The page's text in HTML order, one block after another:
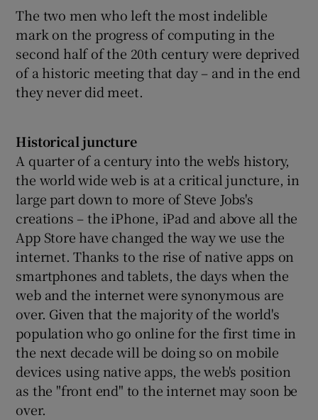
The two men who left the most indelible
mark on the progress of computing in the
second half of the 20th century were deprived
of a historic meeting that day – and in the end
they never did meet.
Historical juncture
A quarter of a century into the web's history,
the world wide web is at a critical juncture, in
large part down to more of Steve Jobs's
creations – the iPhone, iPad and above all the
App Store have changed the way we use the
internet. Thanks to the rise of native apps on
smartphones and tablets, the days when the
web and the internet were synonymous are
over. Given that the majority of the world's
population who go online for the first time in
the next decade will be doing so on mobile
devices using native apps, the web's position
as the "front end" to the internet may soon be
over.